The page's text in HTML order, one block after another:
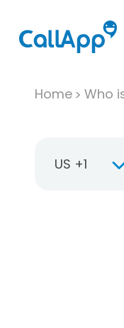
Home Who
US +1